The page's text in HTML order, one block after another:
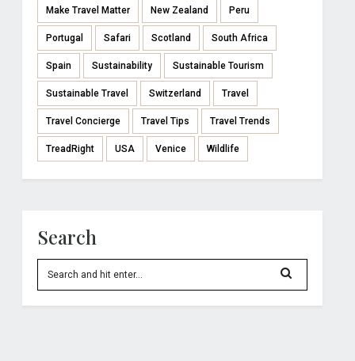
Make Travel Matter New Zealand Peru
Portugal Safari Scotland South Africa
Spain Sustainability Sustainable Tourism
Sustainable Travel Switzerland Travel
Travel Concierge Travel Tips Travel Trends
TreadRight USA Venice Wildlife
Search